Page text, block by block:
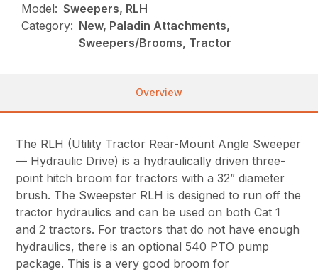
Model: Sweepers, RLH
Category: New, Paladin Attachments,
Sweepers/Brooms, Tractor
Overview
The RLH (Utility Tractor Rear-Mount Angle Sweeper
— Hydraulic Drive) is a hydraulically driven three-
point hitch broom for tractors with a 32” diameter
brush. The Sweepster RLH is designed to run off the
tractor hydraulics and can be used on both Cat 1
and 2 tractors. For tractors that do not have enough
hydraulics, there is an optional 540 PTO pump
package. This is a very good broom for